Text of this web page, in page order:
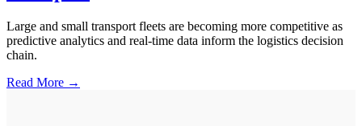
Large and small transport fleets are becoming more competitive as
predictive analytics and real-time data inform the logistics decision
chain.
Read More →